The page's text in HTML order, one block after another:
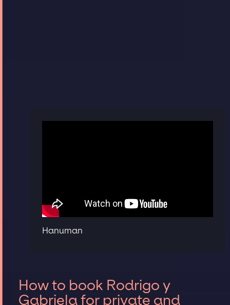
Hanuman
How to book Rodrigo y
Gabriela for private and